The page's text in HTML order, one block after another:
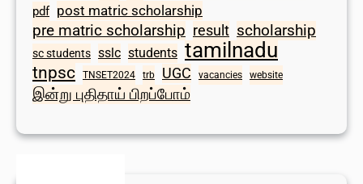
pdf post matric scholarship
pre matric scholarship result scholarship
sc students sslc students tamilnadu
tnpsc TNSET2024 trb UGC vacancies website
இன்று புதிதாய் பிறப்போம்